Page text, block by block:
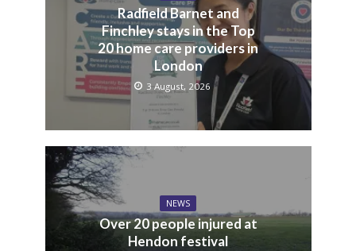
Radfield Barnet and
Finchley stays in the Top
20 home care providers in
London
3 August, 2026
NEWS
Over 20 people injured at
Hendon festival